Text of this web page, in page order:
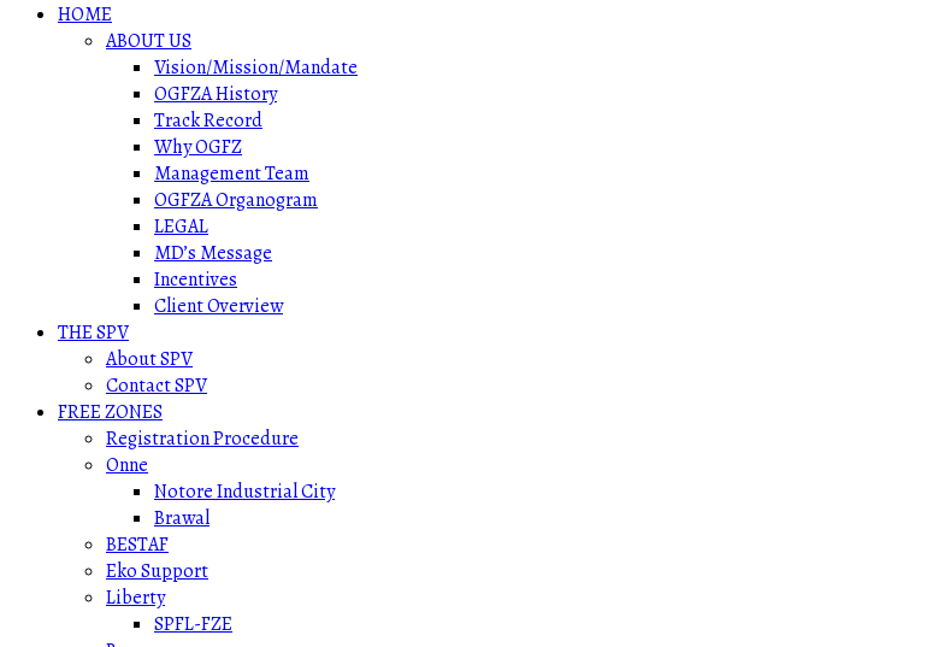
HOME
ABOUT US
Vision/Mission/Mandate
OGFZA History
Track Record
Why OGFZ
Management Team
OGFZA Organogram
LEGAL
MD’s Message
Incentives
Client Overview
THE SPV
About SPV
Contact SPV
FREE ZONES
Registration Procedure
Onne
Notore Industrial City
Brawal
BESTAF
Eko Support
Liberty
SPFL-FZE